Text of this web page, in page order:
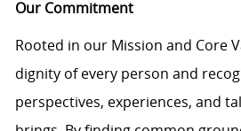
Our Commitment
Rooted in our Mission and Core
dignity of every person and
perspectives, experiences, and